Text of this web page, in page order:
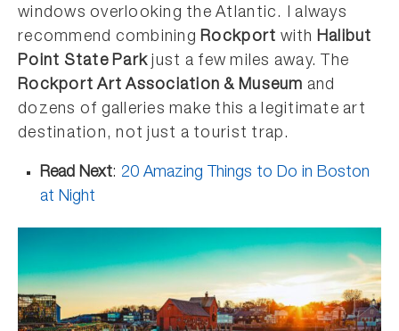
windows overlooking the Atlantic. I always
recommend combiningRockport with Halibut
Point State Park just a few miles away. The
Rockport Art Association & Museum and
dozens of galleries make this a legitimate art
destination, not just a tourist trap.
Read Next: 20 Amazing Things to Do in Boston
at Night